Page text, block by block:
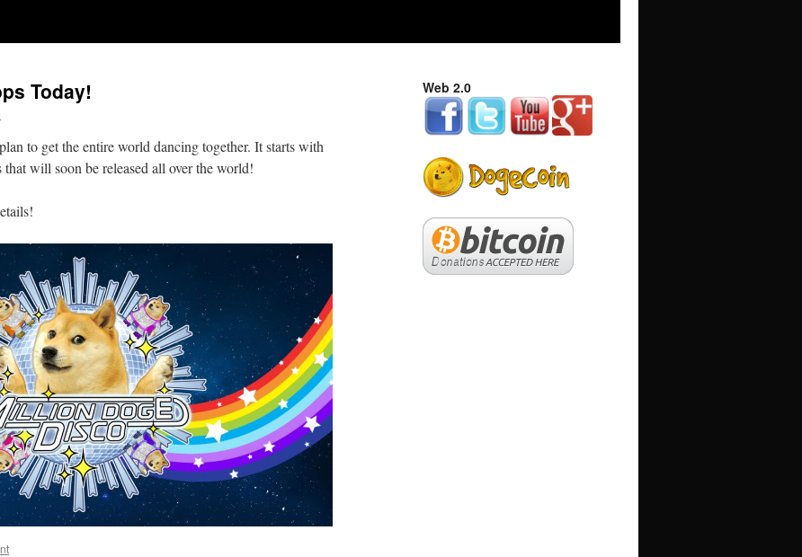
Today!
to get the entire world dancing together. It starts with
will soon be released all over the world!
Web 2.0